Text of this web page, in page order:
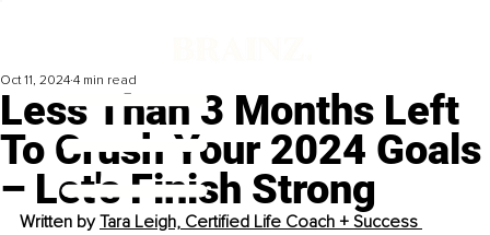
Less Than 3 Months Left
To Crush Your 2024 Goals
– Let's Finish Strong
Oct 11, 2024 4 min read
Written by Tara Leigh, Certified Life Coach + Success